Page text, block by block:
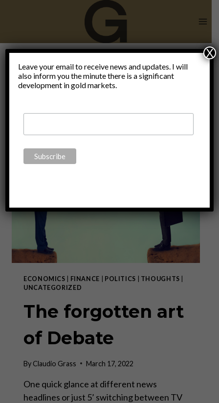
Fake News
ECONOMICS FINANCE POLITICS THOUGHTS
UNCATEGORIZED
The forgotten art
of Debate
ByClaudio Grass March 17, 2022
One quick glance at different news
headlines or just 5’ switching between TV
Leave your email to receive news and updates. I will
also inform you the minute there is a significant
development in gold markets.
X